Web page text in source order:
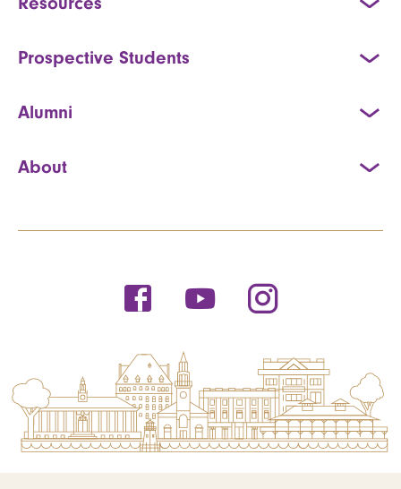
Prospective Students
Alumni
About